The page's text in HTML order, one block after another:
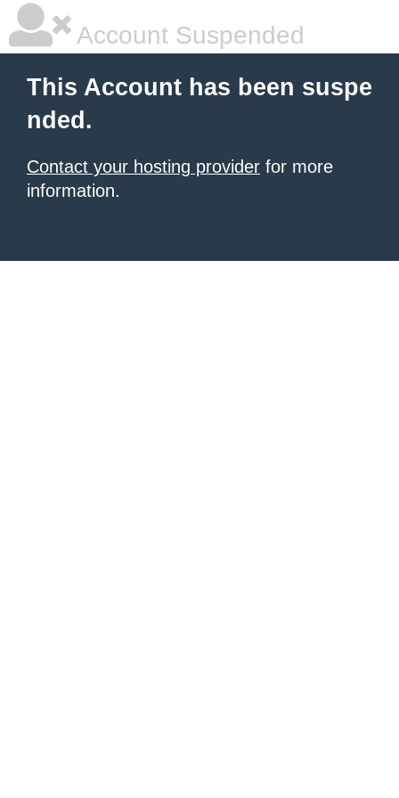
Account Suspended
This Account has been suspe
nded.
Contact your hosting provider for more
information.